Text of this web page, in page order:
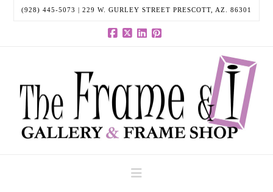
(928) 445-5073 | 229 W. GURLEY STREET PRESCOTT, AZ. 86301